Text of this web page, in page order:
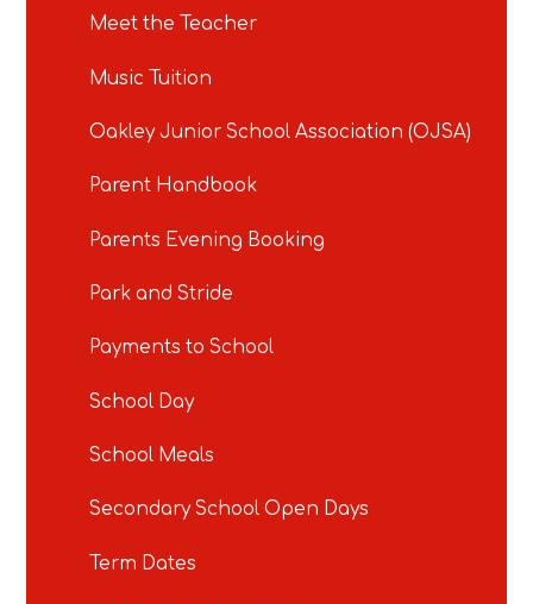
Meet the Teacher
Music Tuition
Oakley Junior School Association (OJSA)
Parent Handbook
Parents Evening Booking
Park and Stride
Payments to School
School Day
School Meals
Secondary School Open Days
Term Dates